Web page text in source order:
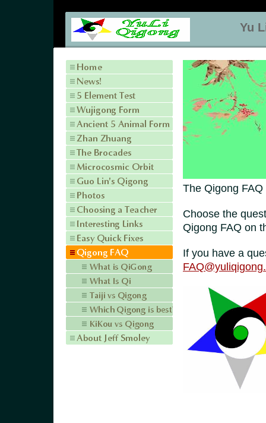
Yu
The Qigong
Choose the
Qigong FAQ on
If you have a